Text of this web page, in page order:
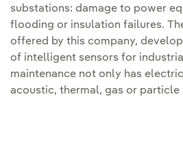
substations: damage to power
flooding or insulation failures.
offered by this company,
of intelligent sensors for
maintenance not only has
acoustic, thermal, gas or particle